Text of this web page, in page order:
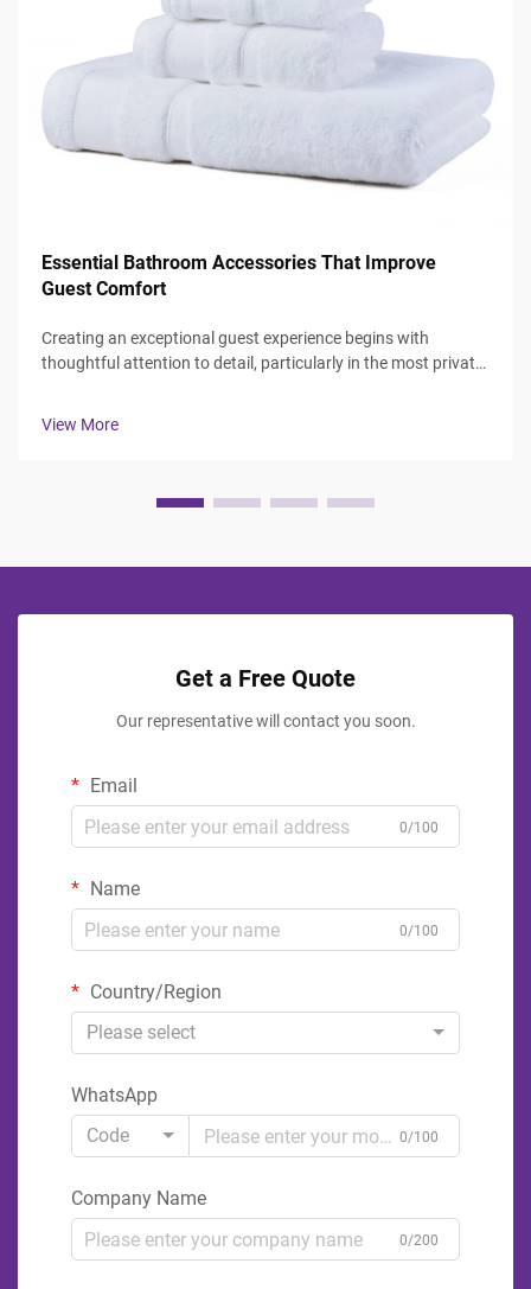
Essential Bathroom Accessories That Improve
Guest Comfort
Creating an exceptional guest experience begins with
thoughtful attention to detail, particularly in the most private
View More
Get a Free Quote
Our representative will contact you soon.
Email
0/100
Name
0/100
Country/Region
Please select
WhatsApp
Code
0/100
Company Name
0/200